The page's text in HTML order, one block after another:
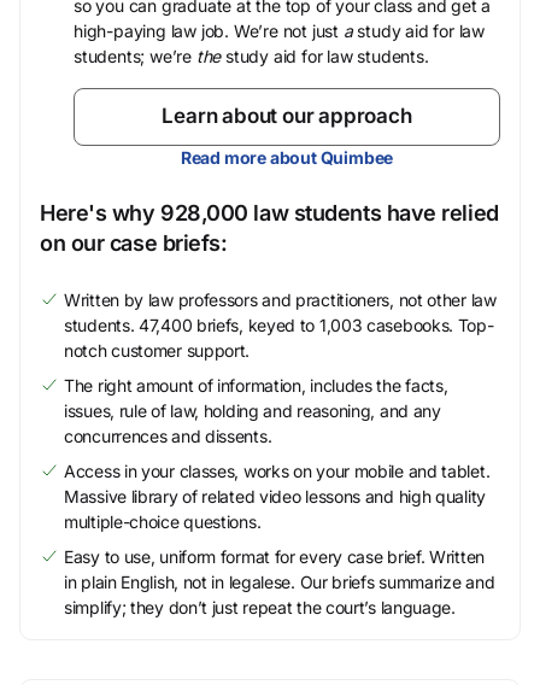
so you can graduate at the top of your class and get a
high-paying law job. We’re not just astudy aid for law
students; we’re thestudy aid for law students.
Learn about our approach
Read more about Quimbee
Here's why 928,000 law students have relied
on our case briefs:
Written by law professors and practitioners, not other law
students. 47,400 briefs, keyed to 1,003 casebooks. Top-
notch customer support.
The right amount of information, includes the facts,
issues, rule of law, holding and reasoning, and any
concurrences and dissents.
Access in your classes, works on your mobile and tablet.
Massive library of related video lessons and high quality
multiple-choice questions.
Easy to use, uniform format for every case brief. Written
in plain English, not in legalese. Our briefs summarize and
simplify; they don’t just repeat the court’s language.